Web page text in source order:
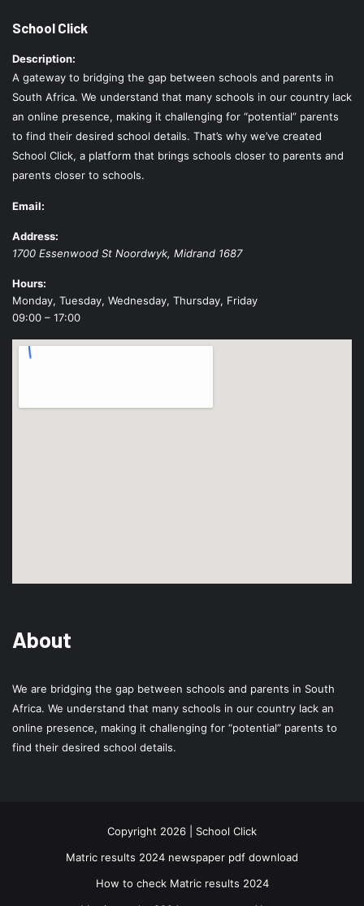
School Click
Description:
A gateway to bridging the gap between schools and parents in
South Africa. We understand that many schools in our country lack
an online presence, making it challenging for “potential” parents
to find their desired school details. That’s why we’ve created
School Click, a platform that brings schools closer to parents and
parents closer to schools.
Email:
Address:
1700 Essenwood St Noordwyk, Midrand 1687
Hours:
Monday, Tuesday, Wednesday, Thursday, Friday
09:00 – 17:00
About
We are bridging the gap between schools and parents in South
Africa. We understand that many schools in our country lack an
online presence, making it challenging for “potential” parents to
find their desired school details.
Copyright 2026 | School Click
Matric results 2024 newspaper pdf download
How to check Matric results 2024